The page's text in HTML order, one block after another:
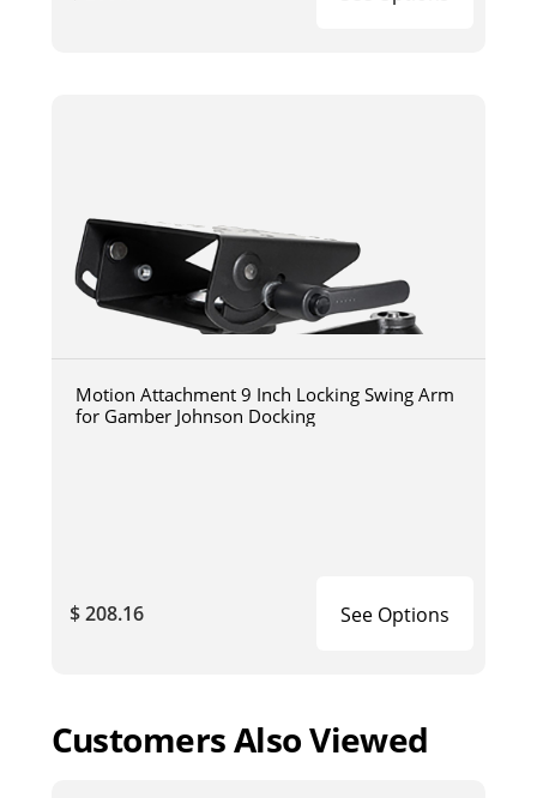
Motion Attachment 9 Inch Locking Swing Arm
for Gamber Johnson Docking
$ 208.16 See Options
Customers Also Viewed